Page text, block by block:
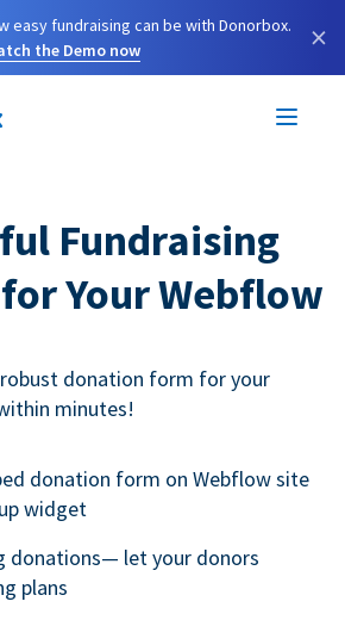
easy fundraising can be with Donorbox.
the Demo now
×
Fundraising
Your Webflow
donation form for your
minutes!
donation form on Webflow site
widget
donations— let your donors
plans